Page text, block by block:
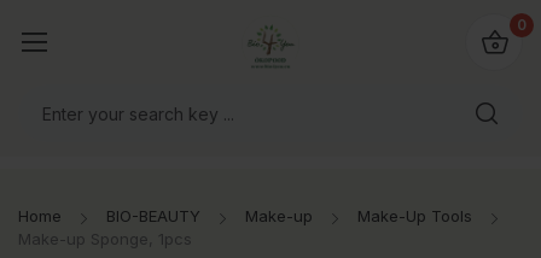
0
Home BIO-BEAUTY Make-up
Make-Up Tools
Make-up Sponge, 1pcs